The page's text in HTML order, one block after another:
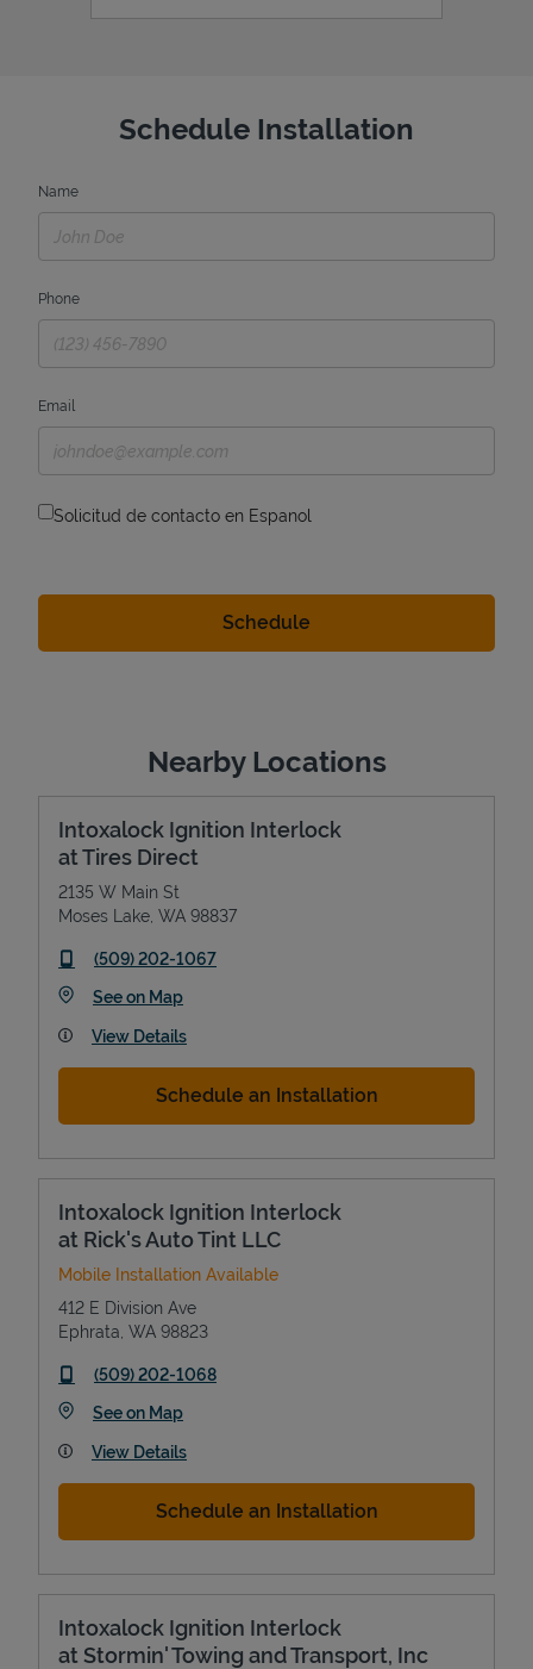
Schedule Installation
Name
Phone
Email
Solicitud de contacto en Espanol
Nearby Locations
Intoxalock Ignition Interlock
at Tires Direct
2135 W Main St
Moses Lake WA 98837
phone
(509) 202-1067
See on MapLink Opens in New Tab
View Details
Schedule an Installation
Intoxalock Ignition Interlock
at Rick's Auto Tint LLC
Mobile Installation Available
412 E Division Ave
Ephrata WA 98823
phone
(509) 202-1068
See on MapLink Opens in New Tab
View Details
Schedule an Installation
Intoxalock Ignition Interlock
at Stormin' Towing and Transport, Inc